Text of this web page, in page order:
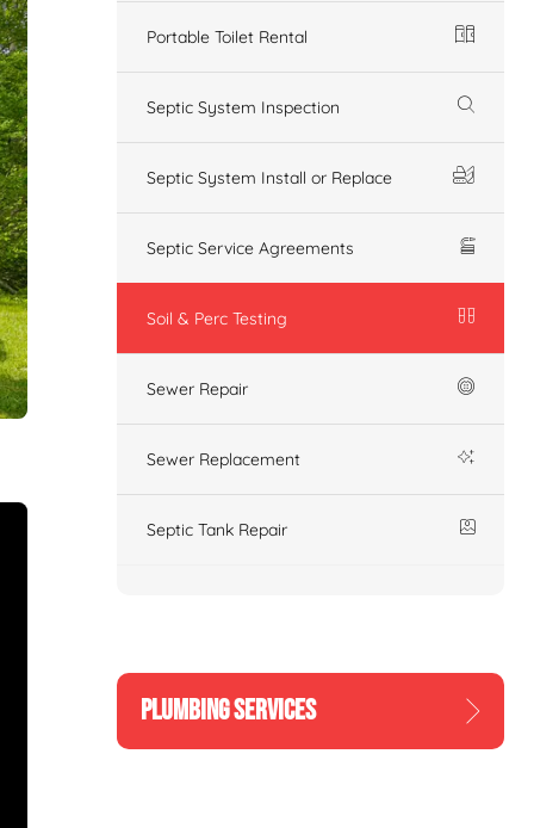
Portable Toilet Rental
Septic System Inspection
Septic System Install or Replace
Septic Service Agreements
Soil & Perc Testing
Sewer Repair
Sewer Replacement
Septic Tank Repair
PLUMBING SERVICES